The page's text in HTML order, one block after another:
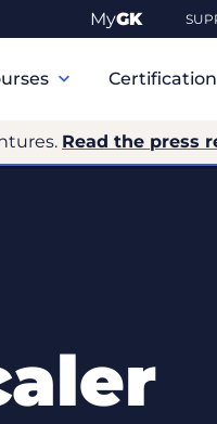
MyGK
Read the press